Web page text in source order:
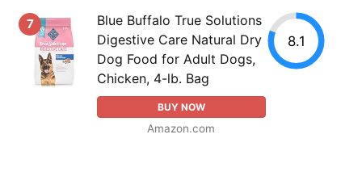
7
Blue Buffalo True Solutions
Digestive Care Natural Dry
Dog Food for Adult Dogs,
Chicken, 4-lb. Bag
BUY NOW
Amazon.com
8.1